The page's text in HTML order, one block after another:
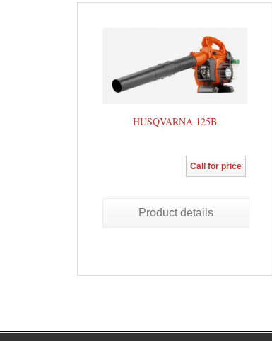
HUSQVARNA 125B
Call for price
Product details